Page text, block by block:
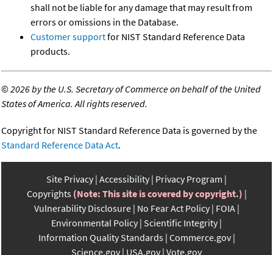
shall not be liable for any damage that may result from
errors or omissions in the Database.
Customer supportfor NIST Standard Reference Data
products.
©2026 by the U.S. Secretary of Commerce on behalf of the United
States of America. All rights reserved.
Copyright for NIST Standard Reference Data is governed by the
Standard Reference Data Act.
Site Privacy Accessibility Privacy Program
Copyrights (Note: This site is covered by copyright.)
Vulnerability Disclosure No Fear Act Policy FOIA
Environmental Policy Scientific Integrity
Information Quality Standards Commerce.gov
Science.gov USA.gov Vote.gov